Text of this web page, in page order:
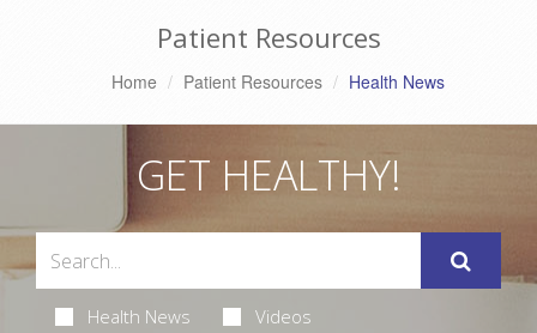
Patient Resources
Home Patient Resources Health News
GET HEALTHY!
Health News Videos